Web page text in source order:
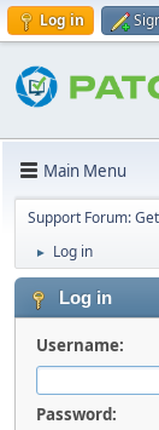
Log in
Main Menu
Support Forum:
► Log in
Log in
Username:
Password: